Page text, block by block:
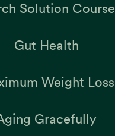
Solution Course
Gut Health
Weight Loss
Gracefully